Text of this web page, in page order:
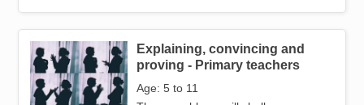
Image
Explaining, convincing and
proving - Primary teachers
Age: 5 to 11